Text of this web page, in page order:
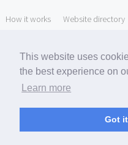
This website uses
the best experience on
Learn more
Got
How it works Website directory
Free Domain to Email Finder
Free Leads Discovery Based on